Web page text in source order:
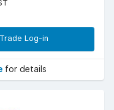
Trade Log-in
for details